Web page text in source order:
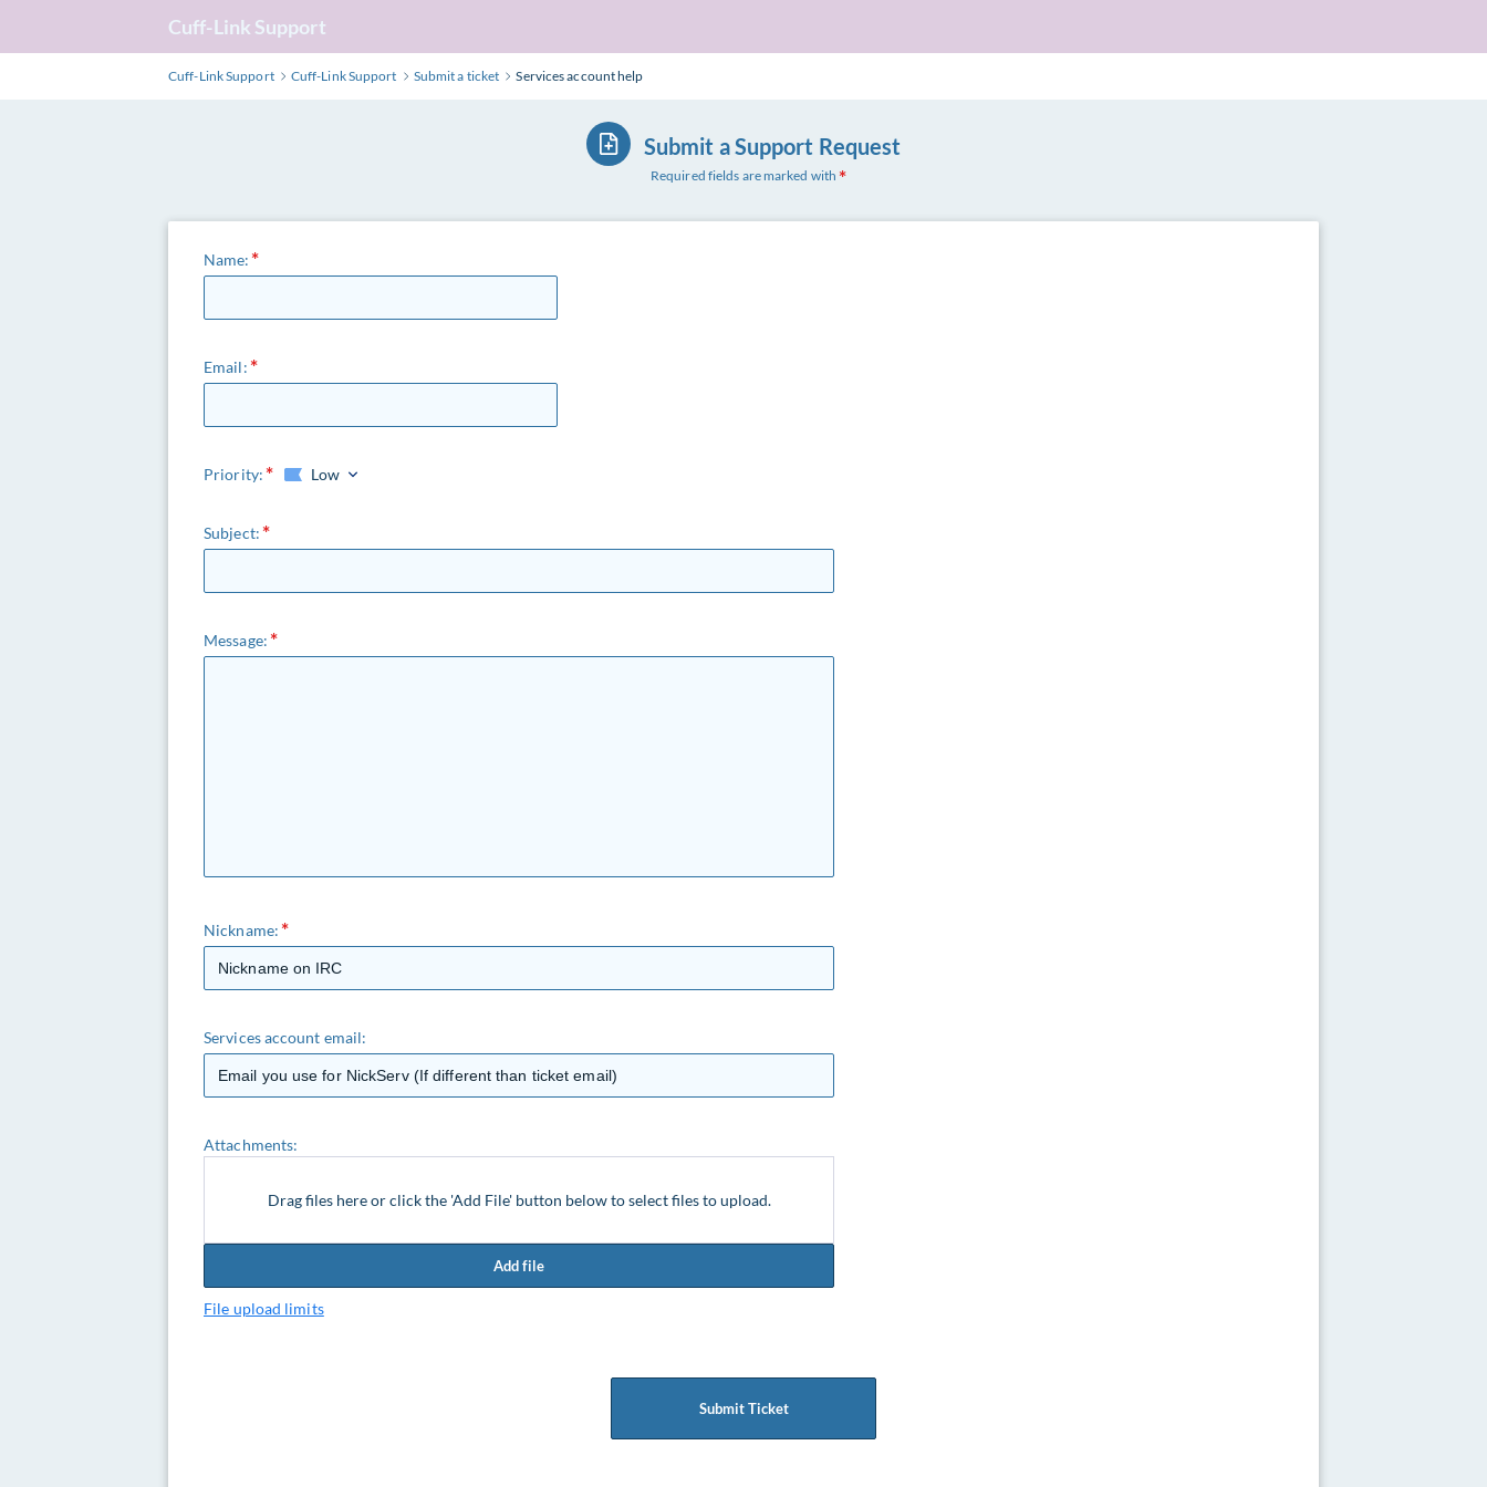
Cuff-Link Support
Cuff-Link Support Cuff-Link Support Submit a ticket Services account help
Submit a Support Request
Required fields are marked with
Name:
Email:
Priority: Low
Subject:
Message:
Nickname:
Services account email:
Attachments:
Drag files here or click the 'Add File' button below to select files to upload.
Add file
File upload limits
Submit Ticket